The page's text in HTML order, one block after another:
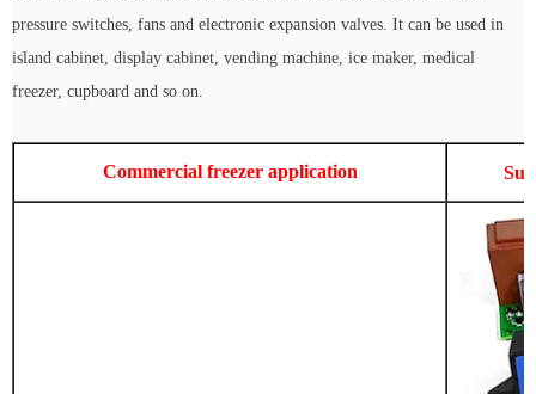
pressure switches, fans and electronic expansion valves. It can be used in
island cabinet, display cabinet, vending machine, ice maker, medical
freezer, cupboard and so on.
Commercial freezer application